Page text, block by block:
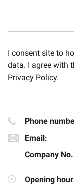
I consent site to
data. I agree with
Privacy Policy.
Phone
Email:
Company
Opening